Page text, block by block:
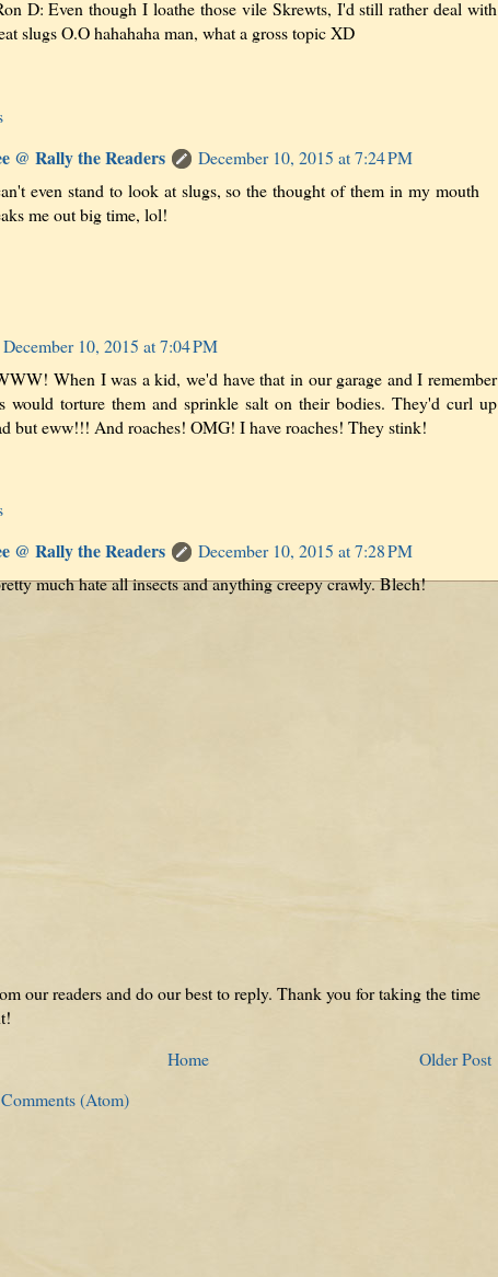
D: Even though I loathe those vile Skrewts, I'd still rather deal with
slugs O.O hahahaha man, what a gross topic XD
@ Rally the Readers
December 10, 2015 at 7:24 PM
even stand to look at slugs, so the thought of them in my mouth
me out big time, lol!
December 10, 2015 at 7:04 PM
When I was a kid, we'd have that in our garage and I remember
would torture them and sprinkle salt on their bodies. They'd curl up
but eww!!! And roaches! OMG! I have roaches! They stink!
@ Rally the Readers
December 10, 2015 at 7:28 PM
much hate all insects and anything creepy crawly. Blech!
our readers and do our best to reply. Thank you for taking the time
Older Post
Home
(Atom)